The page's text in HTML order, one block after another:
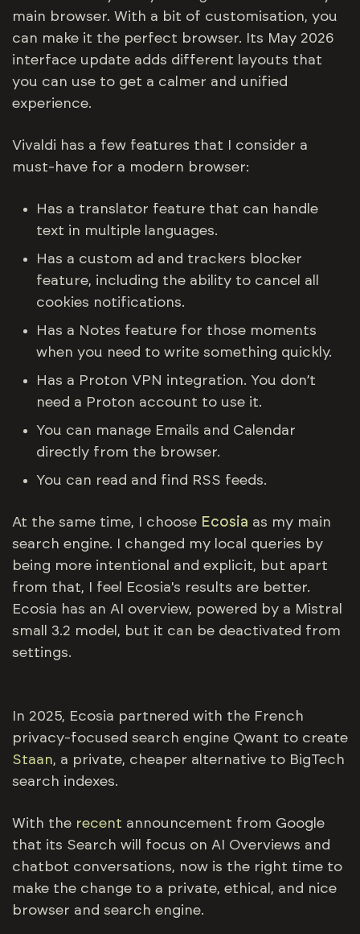
main browser. With a bit of customisation, you
can make it the perfect browser. Its May 2026
interface update adds different layouts that
you can use to get a calmer and unified
experience.
Vivaldi has a few features that I consider a
must-have for a modern browser:
Has a translator feature that can handle
text in multiple languages.
Has a custom ad and trackers blocker
feature, including the ability to cancel all
cookies notifications.
Has a Notes feature for those moments
when you need to write something quickly.
Has a Proton VPN integration. You don’t
need a Proton account to use it.
You can manage Emails and Calendar
directly from the browser.
You can read and find RSS feeds.
At the same time, I choose Ecosia as my main
search engine. I changed my local queries by
being more intentional and explicit, but apart
from that, I feel Ecosia's results are better.
Ecosia has an AI overview, powered by a Mistral
small 3.2 model, but it can be deactivated from
settings.
In 2025, Ecosia partnered with the French
privacy-focused search engine Qwant to create
Staan, a private, cheaper alternative to BigTech
search indexes.
With the recent announcement from Google
that its Search will focus on AI Overviews and
chatbot conversations, now is the right time to
make the change to a private, ethical, and nice
browser and search engine.